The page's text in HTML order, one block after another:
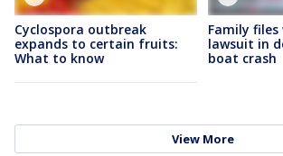
Cyclospora outbreak
expands to certain fruits:
What to know
Family
lawsuit in
boat crash
View More